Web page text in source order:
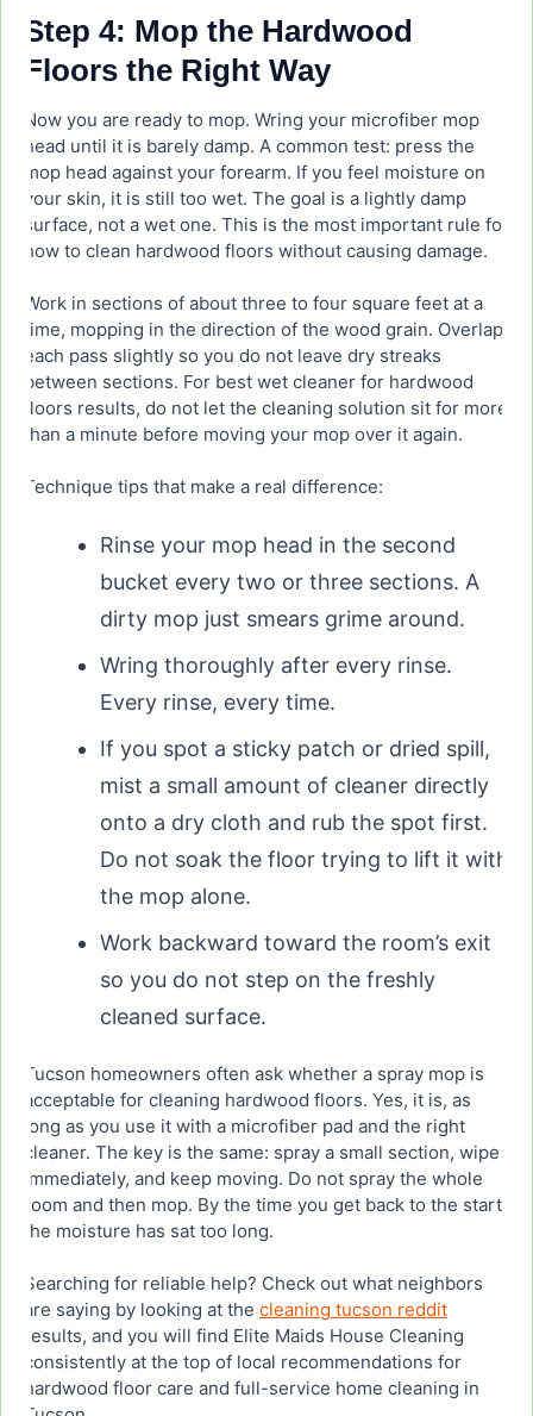
Step 4: Mop the Hardwood
Floors the Right Way
Now you are ready to mop. Wring your microfiber mop
head until it is barely damp. A common test: press the
mop head against your forearm. If you feel moisture on
your skin, it is still too wet. The goal is a lightly damp
surface, not a wet one. This is the most important rule for
how to clean hardwood floors without causing damage.
Work in sections of about three to four square feet at a
time, mopping in the direction of the wood grain. Overlap
each pass slightly so you do not leave dry streaks
between sections. For best wet cleaner for hardwood
floors results, do not let the cleaning solution sit for more
than a minute before moving your mop over it again.
Technique tips that make a real difference:
Rinse your mop head in the second
bucket every two or three sections. A
dirty mop just smears grime around.
Wring thoroughly after every rinse.
Every rinse, every time.
If you spot a sticky patch or dried spill,
mist a small amount of cleaner directly
onto a dry cloth and rub the spot first.
Do not soak the floor trying to lift it with
the mop alone.
Work backward toward the room’s exit
so you do not step on the freshly
cleaned surface.
Tucson homeowners often ask whether a spray mop is
acceptable for cleaning hardwood floors. Yes, it is, as
long as you use it with a microfiber pad and the right
cleaner. The key is the same: spray a small section, wipe
immediately, and keep moving. Do not spray the whole
room and then mop. By the time you get back to the start,
the moisture has sat too long.
Searching for reliable help? Check out what neighbors
are saying by looking at the cleaning tucson reddit
results, and you will find Elite Maids House Cleaning
consistently at the top of local recommendations for
hardwood floor care and full-service home cleaning in